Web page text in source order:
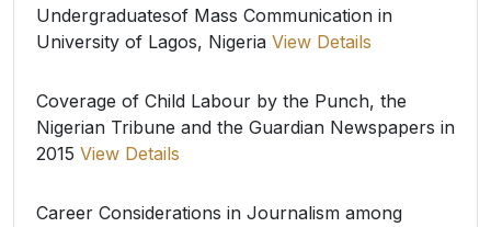
Undergraduatesof Mass Communication in
University of Lagos, Nigeria View Details
Coverage of Child Labour by the Punch, the
Nigerian Tribune and the Guardian Newspapers in
2015 View Details
Career Considerations in Journalism among